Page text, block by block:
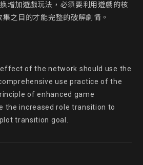
增加遊戲玩法，必須要利用遊戲的核
之目的才能完整的破解劇情。
of the network should use the
use practice of the
of enhanced game
the increased role transition to
transition goal.